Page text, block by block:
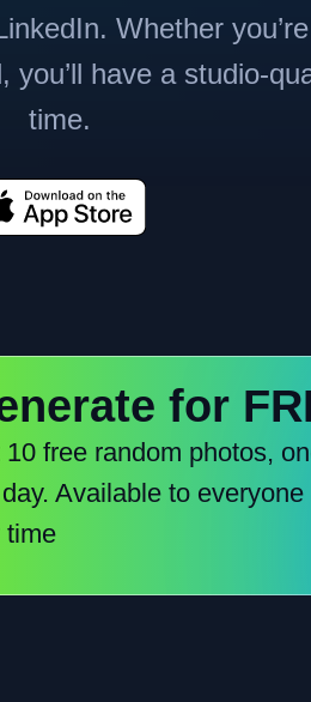
Whether
have a studio-
time.
for
10 free random photos,
Available to everyone
time